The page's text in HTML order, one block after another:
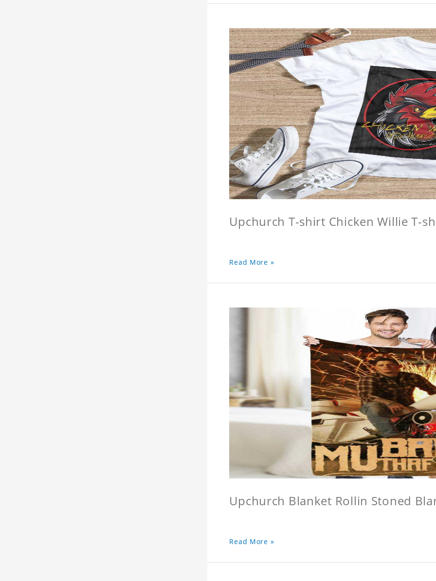
Upchurch T-shirt Chicken Willie T-
Read More »
Upchurch Blanket Rollin Stoned
Read More »